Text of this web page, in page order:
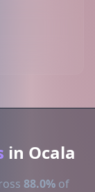
in Ocala
88.0% of